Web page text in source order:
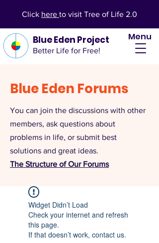
Blue Eden Project
Better Life for Free!
Menu
Click here to visit Tree of Life 2.0
Blue Eden Forums
You can join the discussions with other
members, ask questions about
problems in life, or submit best
solutions and great ideas.
The Structure of Our Forums
Widget Didn’t Load
Check your internet and refresh
this page.
If that doesn’t work, contact us.